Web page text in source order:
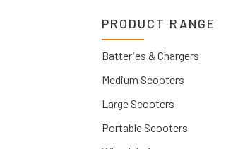
PRODUCT RANGE
Batteries & Chargers
Medium Scooters
Large Scooters
Portable Scooters